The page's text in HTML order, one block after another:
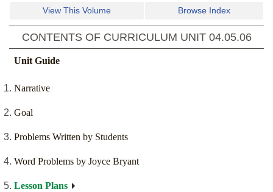
View This Volume Browse Index
CONTENTS OF CURRICULUM UNIT 04.05.06
Unit Guide
Narrative
Goal
Problems Written by Students
Word Problems by Joyce Bryant
Lesson Plans